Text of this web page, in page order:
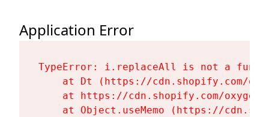
Application Error
TypeError: i.replaceAll is not a
at Dt (https://cdn.shopify.com/
at https://cdn.shopify.com/
at Object.useMemo (https://